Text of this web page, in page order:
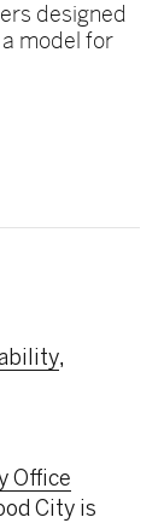
designed
model for
,
Office
City is